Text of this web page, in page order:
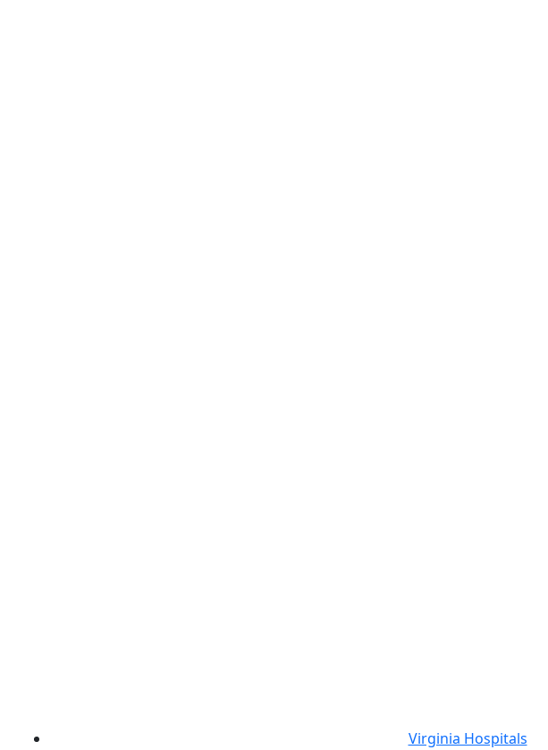
Virginia Hospitals